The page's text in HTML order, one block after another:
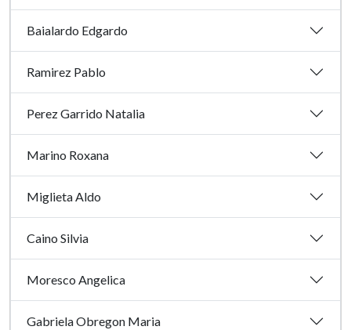
Baialardo Edgardo
Ramirez Pablo
Perez Garrido Natalia
Marino Roxana
Miglieta Aldo
Caino Silvia
Moresco Angelica
Gabriela Obregon Maria